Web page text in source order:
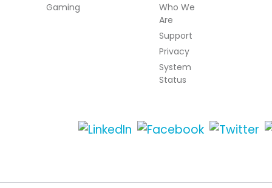
Gaming
Who We
Are
Support
Privacy
System
Status